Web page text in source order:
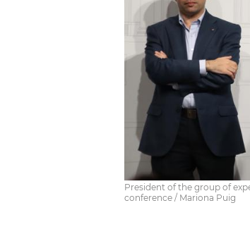
President of the group of
conference / Mariona Puig